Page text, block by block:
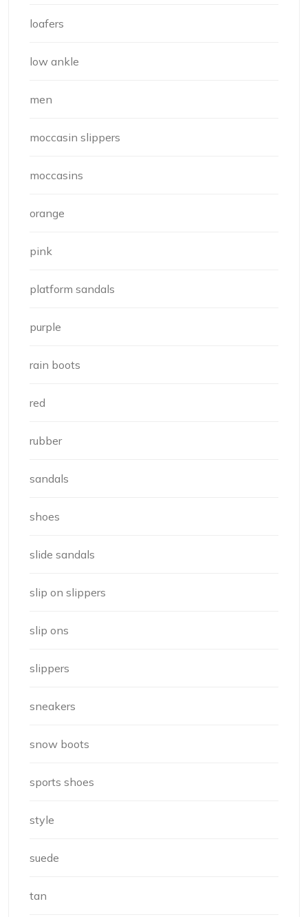
loafers
low ankle
men
moccasin slippers
moccasins
orange
pink
platform sandals
purple
rain boots
red
rubber
sandals
shoes
slide sandals
slip on slippers
slip ons
slippers
sneakers
snow boots
sports shoes
style
suede
tan